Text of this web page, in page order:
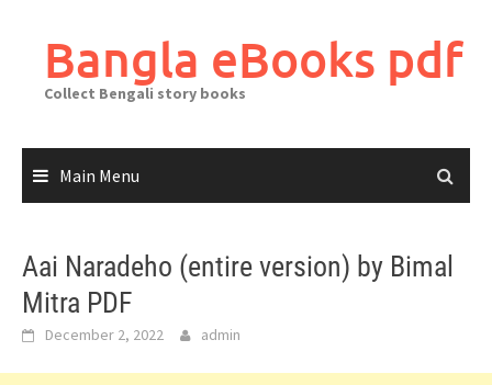
contentBangla eBooks pdf
Collect Bengali story books
Main Menu
Aai Naradeho (entire version) by Bimal
Mitra PDF
December 2, 2022 admin